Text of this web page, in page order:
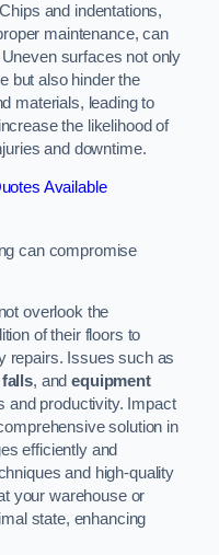
and indentations,
maintenance, can
surfaces not only
but also hinder the
materials, leading to
the likelihood of
and downtime.
Available
can compromise
overlook the
of their floors to
repairs. Issues such as
, andequipment
and productivity. Impact
solution in
efficiently and
and high-quality
your warehouse or
state, enhancing